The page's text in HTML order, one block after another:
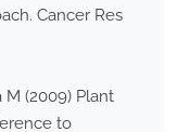
Cancer Res
M (2009) Plant
to